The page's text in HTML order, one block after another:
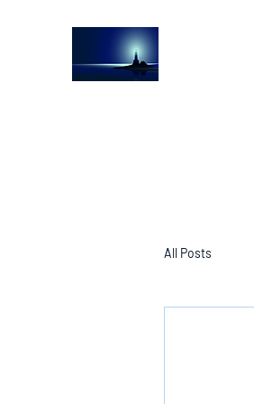
All Posts